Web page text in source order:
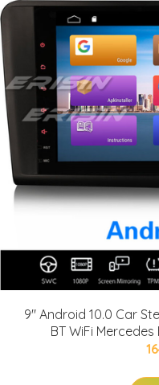
9" Android 10.0 Car
BT WiFi